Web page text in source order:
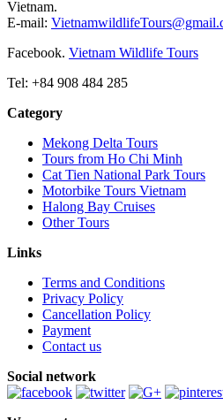
Vietnam.
E-mail:
Facebook. Vietnam Wildlife Tours
Tel: +84 908 484 285
Category
Mekong Delta Tours
Tours from Ho Chi Minh
Cat Tien National Park Tours
Motorbike Tours Vietnam
Halong Bay Cruises
Other Tours
Links
Terms and Conditions
Privacy Policy
Cancellation Policy
Payment
Contact us
Social network